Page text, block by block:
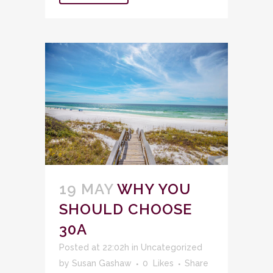
19 MAY WHY YOU
SHOULD CHOOSE
30A
Posted at 22:02h in Uncategorized
by Susan Gashaw 0 Likes Share